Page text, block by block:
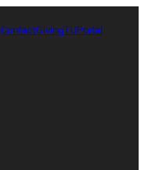
ContactGivingTUPortal